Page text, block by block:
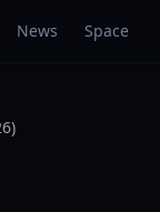
News Space